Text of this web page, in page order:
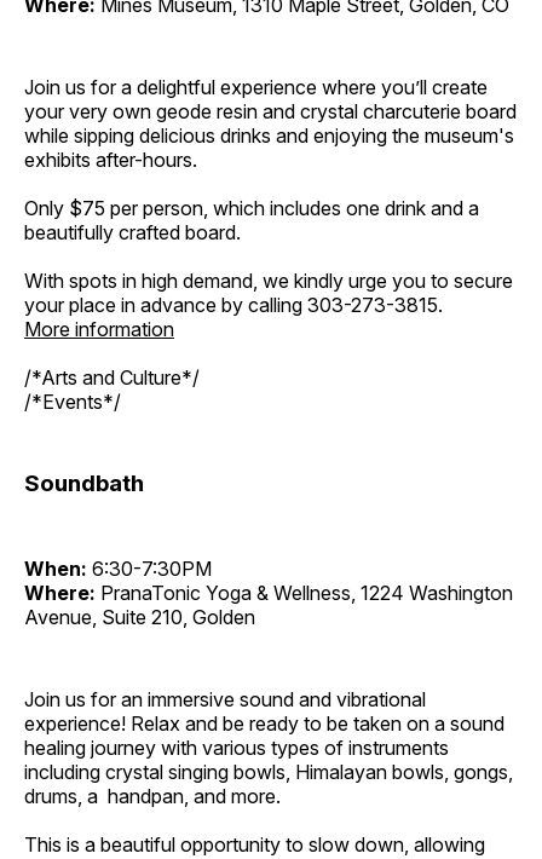
Join us for a delightful experience where you’ll create
your very own geode resin and crystal charcuterie board
while sipping delicious drinks and enjoying the museum's
exhibits after-hours.
Only $75 per person, which includes one drink and a
beautifully crafted board.
With spots in high demand, we kindly urge you to secure
your place in advance by calling 303-273-3815.
More information
/*Arts and Culture*/
/*Events*/
Soundbath
When: 6:30-7:30PM
Where: PranaTonic Yoga & Wellness, 1224 Washington
Avenue, Suite 210, Golden
Join us for an immersive sound and vibrational
experience! Relax and be ready to be taken on a sound
healing journey with various types of instruments
including crystal singing bowls, Himalayan bowls, gongs,
drums, a handpan, and more.
This is a beautiful opportunity to slow down, allowing